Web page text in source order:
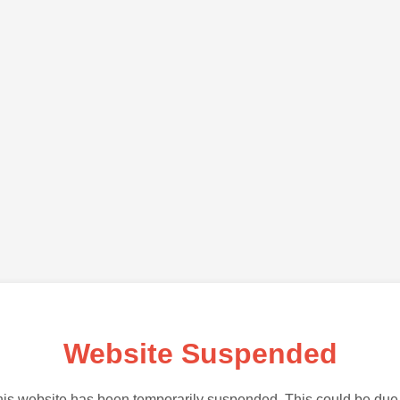
Website Suspended